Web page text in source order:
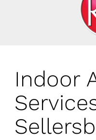
Indoor